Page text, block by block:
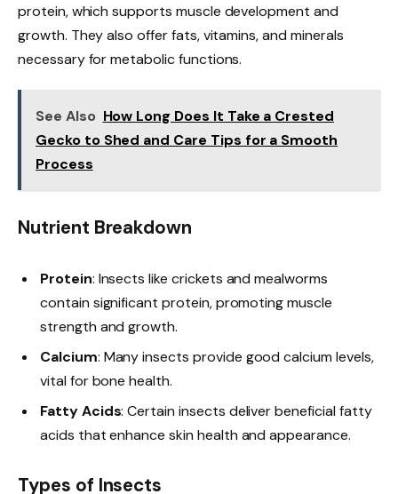
protein, which supports muscle development and
growth. They also offer fats, vitamins, and minerals
necessary for metabolic functions.
See Also How Long Does It Take a Crested
Gecko to Shed and Care Tips for a Smooth
Process
Nutrient Breakdown
Protein: Insects like crickets and mealworms
contain significant protein, promoting muscle
strength and growth.
Calcium: Many insects provide good calcium levels,
vital for bone health.
Fatty Acids: Certain insects deliver beneficial fatty
acids that enhance skin health and appearance.
Types of Insects